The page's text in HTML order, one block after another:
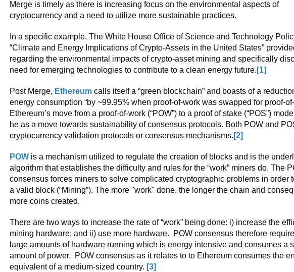
Merge is timely as there is increasing focus on the environmental aspects of
cryptocurrency and a need to utilize more sustainable practices.
In a specific example, The White House Office of Science and Technology
“Climate and Energy Implications of Crypto-Assets in the United States”
regarding the environmental impacts of crypto-asset mining and specifically
need for emerging technologies to contribute to a clean energy future. [1]
Post Merge, Ethereum calls itself a “green blockchain” and boasts of a
energy consumption “by ~99.95% when proof-of-work was swapped for proof-
Ethereum’s move from a proof-of-work (“POW”) to a proof of stake (“POS”)
he as a move towards sustainability of consensus protocols. Both POW and
cryptocurrency validation protocols or consensus mechanisms. [2]
POW is a mechanism utilized to regulate the creation of blocks and is the
algorithm that establishes the difficulty and rules for the “work” miners do. The
consensus forces miners to solve complicated cryptographic problems in order
a valid block (“Mining”). The more "work" done, the longer the chain and
more coins created.
There are two ways to increase the rate of “work” being done: i) increase the
mining hardware; and ii) use more hardware. POW consensus therefore
large amounts of hardware running which is energy intensive and consumes a
amount of power. POW consensus as it relates to to Ethereum consumes the
equivalent of a medium-sized country. [3]